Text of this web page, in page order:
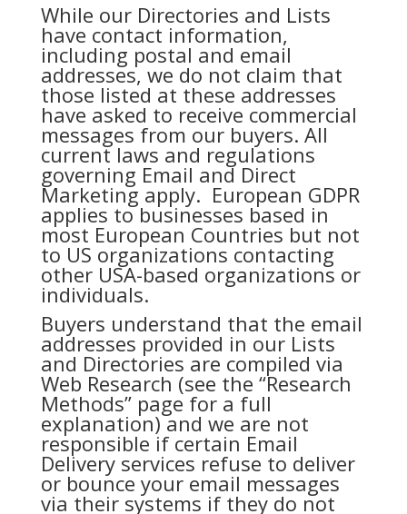
While our Directories and Lists
have contact information,
including postal and email
addresses, we do not claim that
those listed at these addresses
have asked to receive commercial
messages from our buyers. All
current laws and regulations
governing Email and Direct
Marketing apply. European GDPR
applies to businesses based in
most European Countries but not
to US organizations contacting
other USA-based organizations or
individuals.
Buyers understand that the email
addresses provided in our Lists
and Directories are compiled via
Web Research (see the “Research
Methods” page for a full
explanation) and we are not
responsible if certain Email
Delivery services refuse to deliver
or bounce your email messages
via their systems if they do not